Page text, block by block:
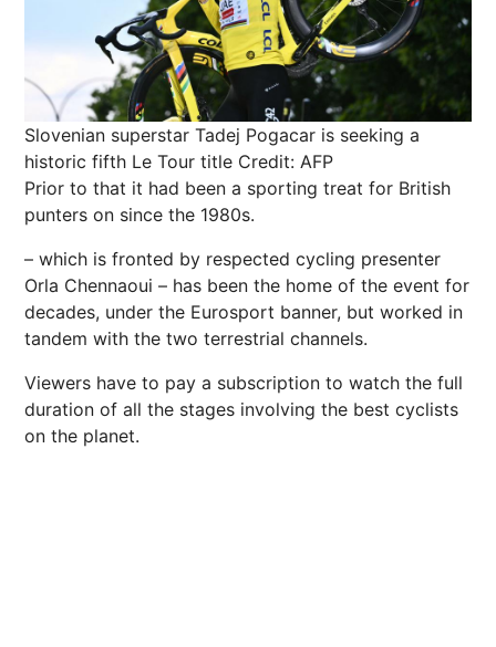
Slovenian superstar Tadej Pogacar is seeking a
historic fifth Le Tour title Credit: AFP
Prior to that it had been a sporting treat for British
punters on since the 1980s.
– which is fronted by respected cycling presenter
Orla Chennaoui – has been the home of the event for
decades, under the Eurosport banner, but worked in
tandem with the two terrestrial channels.
Viewers have to pay a subscription to watch the full
duration of all the stages involving the best cyclists
on the planet.